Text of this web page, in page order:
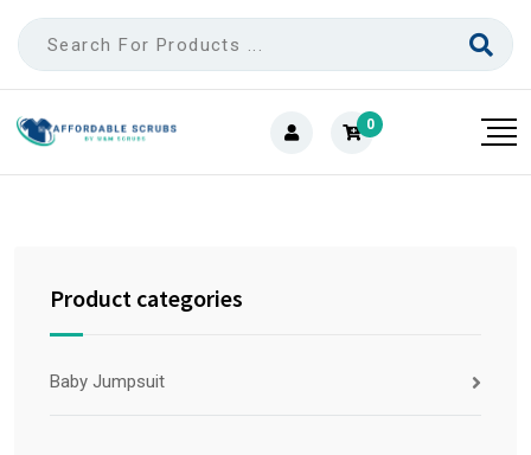
0
Product categories
Baby Jumpsuit